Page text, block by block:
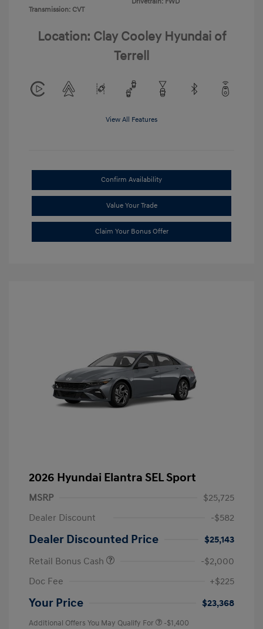
Transmission: CVT
Location: Clay Cooley Hyundai of
Terrell
View All Features
Confirm Availability
Value Your Trade
Claim Your Bonus Offer
2026 Hyundai Elantra SEL Sport
MSRP
$25,725
Dealer Discount
-$582
Dealer Discounted Price
$25,143
Retail Bonus Cash
-$2,000
Doc Fee
+$225
Your Price $23,368
Additional Offers You May Qualify For -$1,400